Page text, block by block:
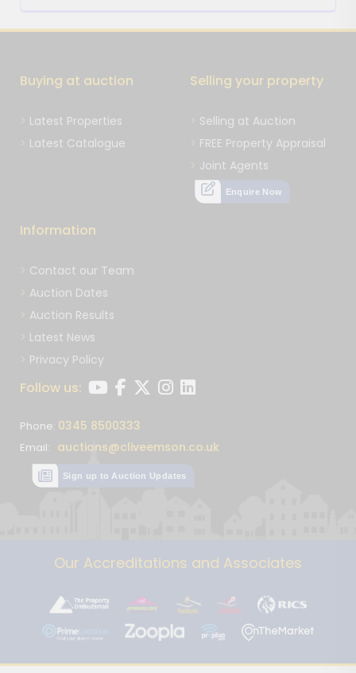
Buying at auction
Latest Properties
Latest Catalogue
Selling your property
Selling at Auction
FREE Property Appraisal
Joint Agents
Enquire Now
Information
Contact our Team
Auction Dates
Auction Results
Latest News
Privacy Policy
Follow us:
Phone: 0345 8500333
Email: auctions@cliveemson.co.uk
Sign up to Auction Updates
Our Accreditations and Associates